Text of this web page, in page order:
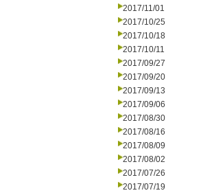
2017/11/01
2017/10/25
2017/10/18
2017/10/11
2017/09/27
2017/09/20
2017/09/13
2017/09/06
2017/08/30
2017/08/16
2017/08/09
2017/08/02
2017/07/26
2017/07/19